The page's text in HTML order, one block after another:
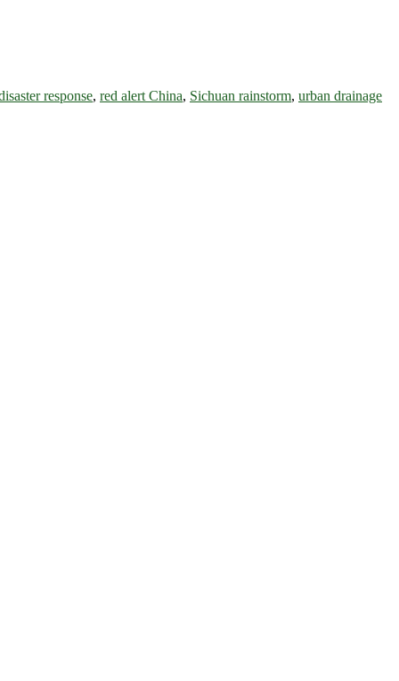
response, red alert China, Sichuan rainstorm, urban drainage